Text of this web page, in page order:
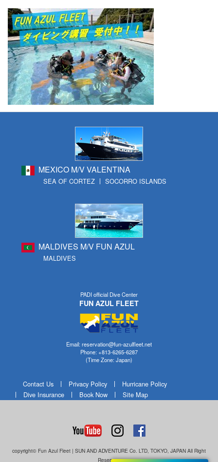
MEXICO M/V VALENTINA
SEA OF CORTEZ SOCORRO ISLANDS
MALDIVES M/V FUN AZUL
MALDIVES
PADI official Dive Center
FUN AZUL FLEET
Email: reservation@fun-azulfleet.net
Phone: +813-6265-6287
(Time Zone: Japan)
Contact Us Privacy Policy
Hurricane Policy
Dive Insurance
Book Now Site Map
copyright© Fun Azul Fleet | SUN AND ADVENTURE Co. LTD, TOKYO, JAPAN All Right
Reserves.